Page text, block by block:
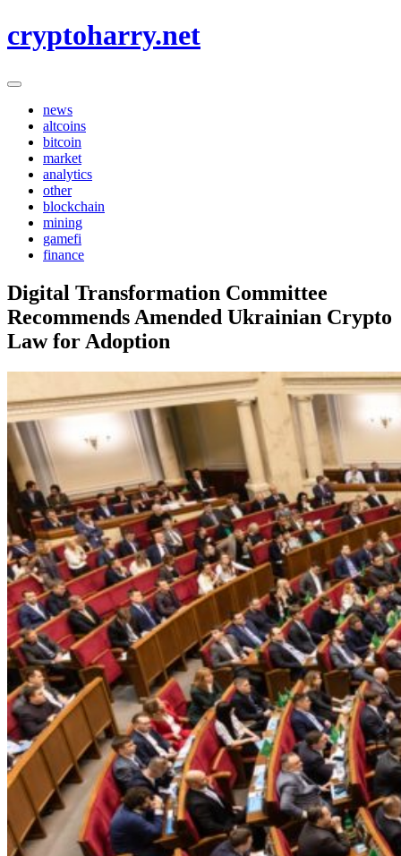
to
cryptoharry.net
news
altcoins
bitcoin
market
analytics
other
blockchain
mining
gamefi
finance
Digital Transformation Committee
Recommends Amended Ukrainian Crypto
Law for Adoption